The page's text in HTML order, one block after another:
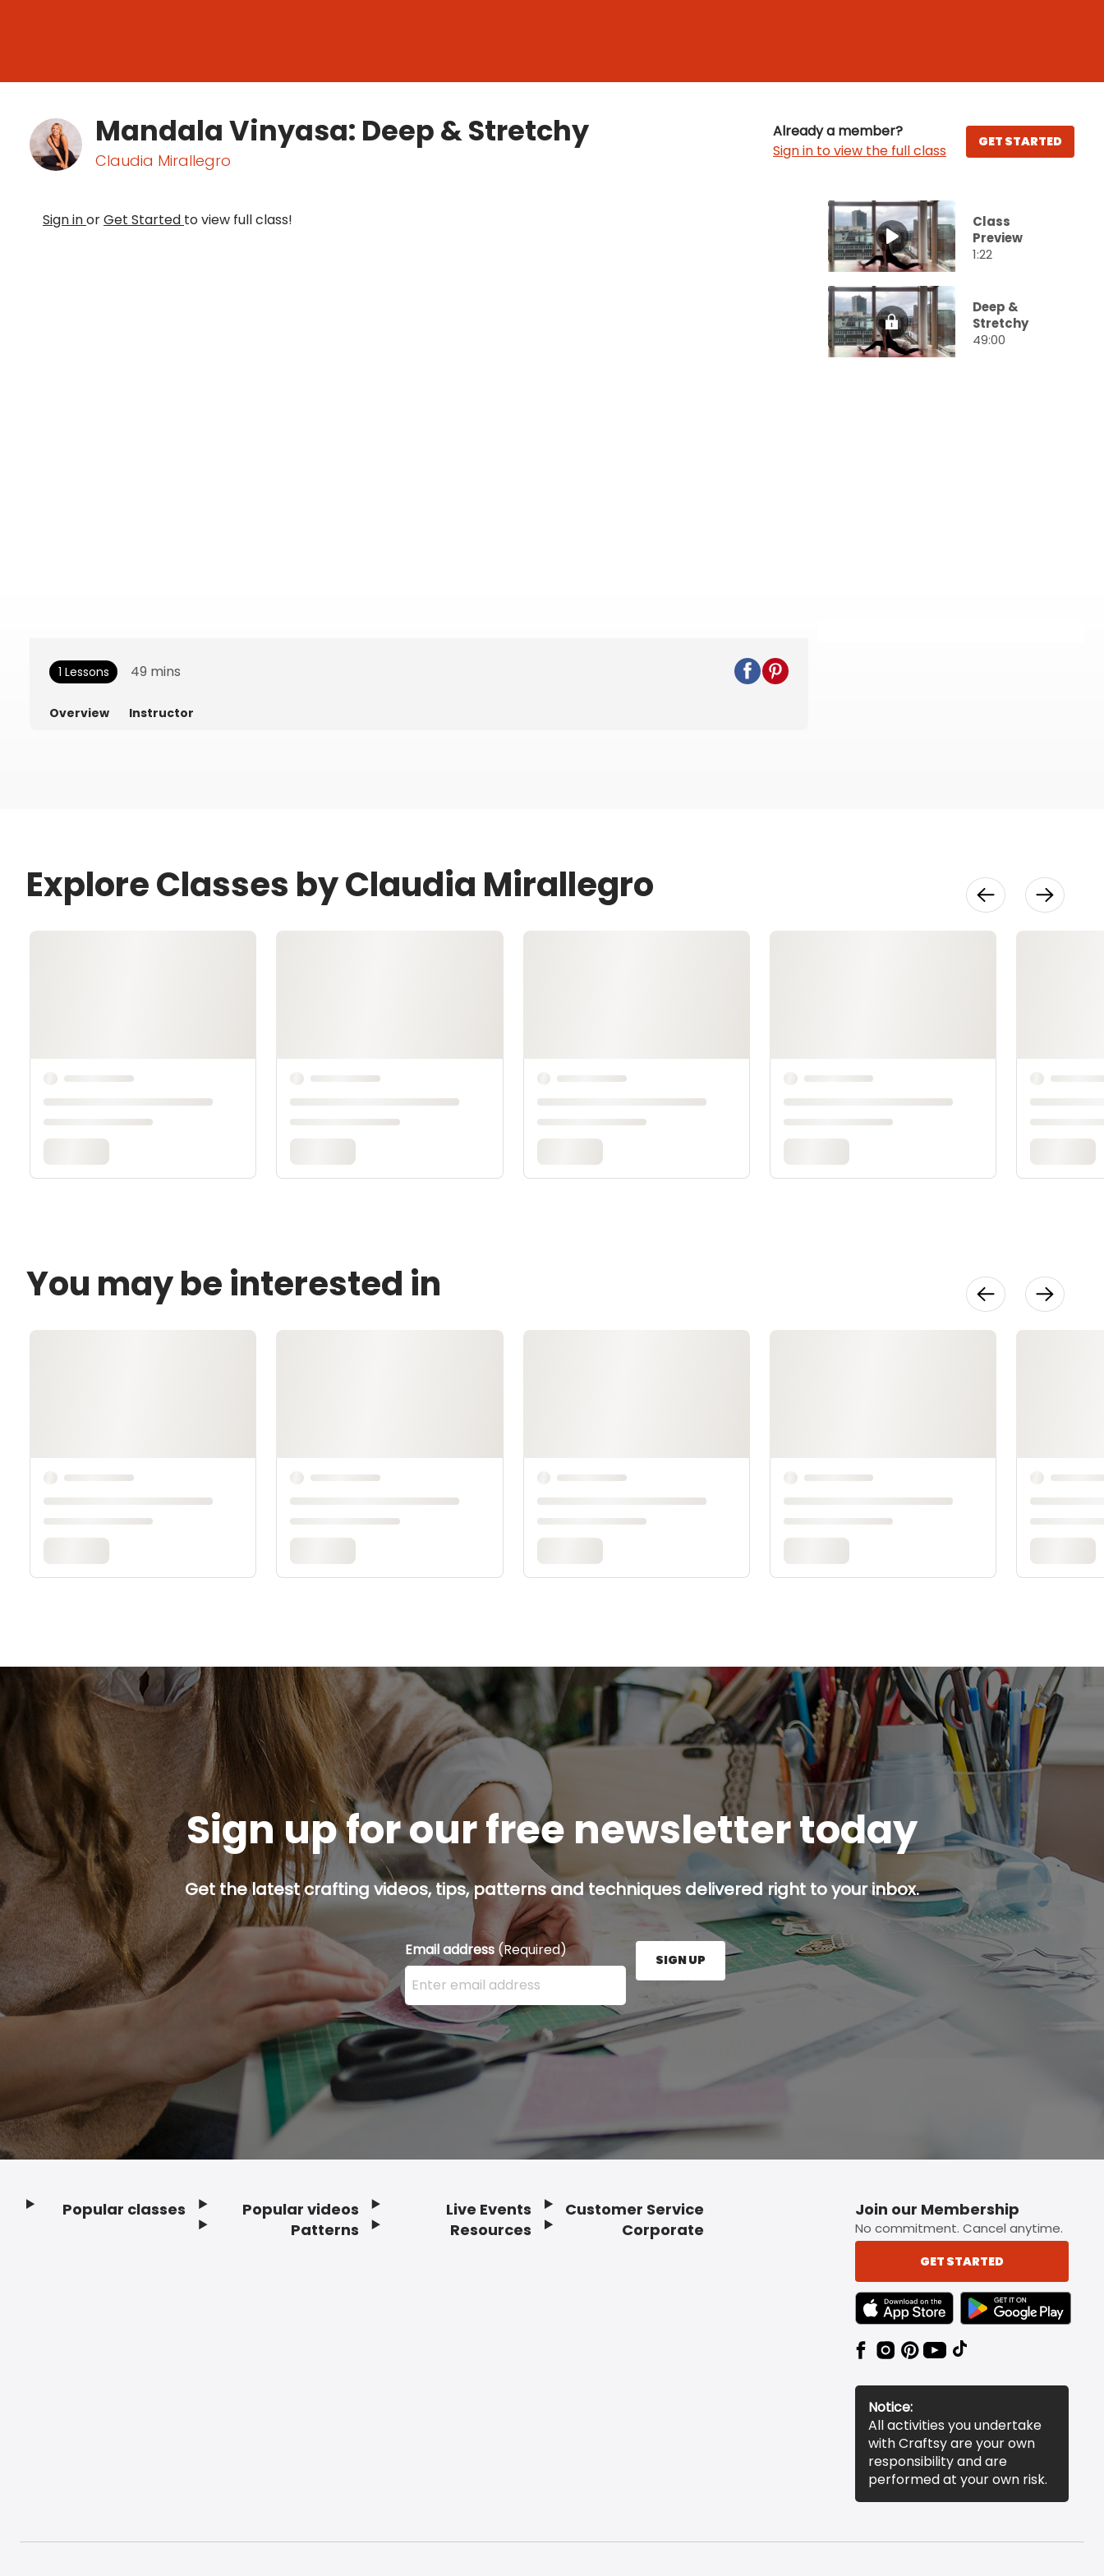
Mandala Vinyasa: Deep & Stretchy
Claudia Mirallegro
Already a member?
Sign in to view the full class
GET STARTED
Sign inorGet Started to view full class!
Class
Preview
1:22
Deep &
Stretchy
49:00
1 Lessons 49 mins
Overview Instructor
Explore Classes by Claudia Mirallegro
You may be interested in
Sign up for our free newsletter today
Get the latest crafting videos, tips, patterns and techniques delivered right to your inbox.
Email address (Required)
Enter your email address here and press the Sign Up button.
SIGN UP
Popular classes
Popular videos
Patterns
Live Events
Resources
Customer Service
Corporate
Join our Membership
No commitment. Cancel anytime.
GET STARTED
TEXT LINK BADGE TO APPLE APP STORE
TEXT LINK BADGE TO
Notice:
All activities you undertake
with Craftsy are your own
responsibility and are
performed at your own risk.